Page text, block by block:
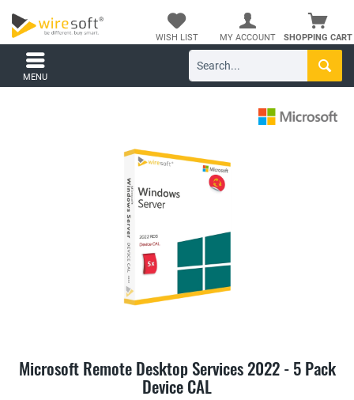
SHOPPING CART
WISH LIST MY ACCOUNT
MENU
Microsoft Remote Desktop Services 2022 - 5 Pack
Device CAL